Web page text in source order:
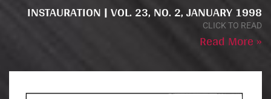
INSTAURATION | VOL. 23, NO. 2, JANUARY 1998
CLICK TO READ
Read More »